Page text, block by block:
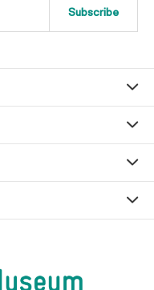
Subscribe